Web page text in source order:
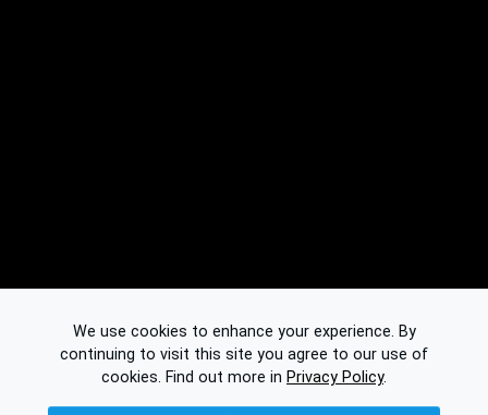
We use cookies to enhance your experience. By
continuing to visit this site you agree to our use of
cookies. Find out more in Privacy Policy.